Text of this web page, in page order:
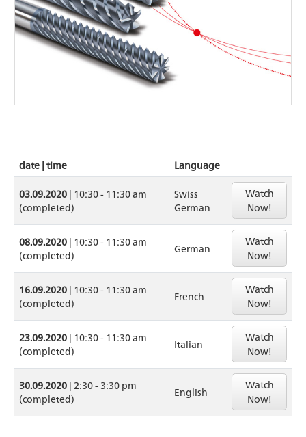
date | time Language
03.09.2020 | 10:30 - 11:30 am
(completed)
Swiss
German
Watch
Now!
08.09.2020 | 10:30 - 11:30 am
(completed)
German
Watch
Now!
16.09.2020 | 10:30 - 11:30 am
(completed)
French
Watch
Now!
23.09.2020 | 10:30 - 11:30 am
(completed)
Italian
Watch
Now!
30.09.2020 | 2:30 - 3:30 pm
(completed)
English
Watch
Now!